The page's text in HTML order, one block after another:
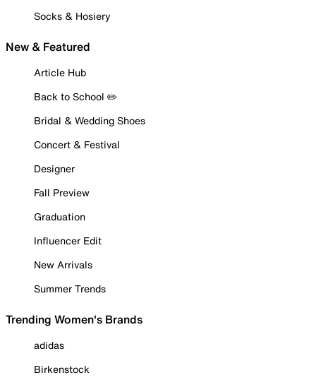
Socks & Hosiery
New & Featured
Article Hub
Back to School ✏️
Bridal & Wedding Shoes
Concert & Festival
Designer
Fall Preview
Graduation
Influencer Edit
New Arrivals
Summer Trends
Trending Women's Brands
adidas
Birkenstock